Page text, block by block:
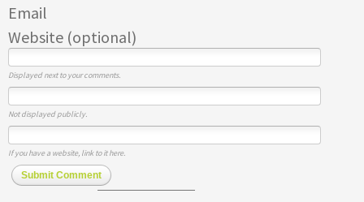
Email
Website (optional)
Displayed next to your comments.
Not displayed publicly.
If you have a website, link to it here.
Submit Comment